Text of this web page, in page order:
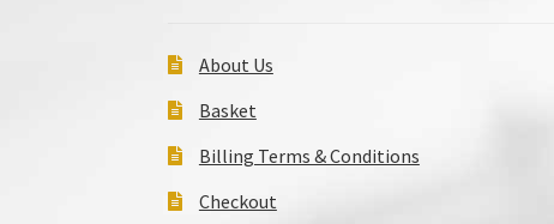
About Us
Basket
Billing Terms & Conditions
Checkout